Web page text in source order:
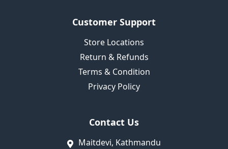
Customer Support
Store Locations
Return & Refunds
Terms & Condition
Privacy Policy
Contact Us
Maitdevi, Kathmandu